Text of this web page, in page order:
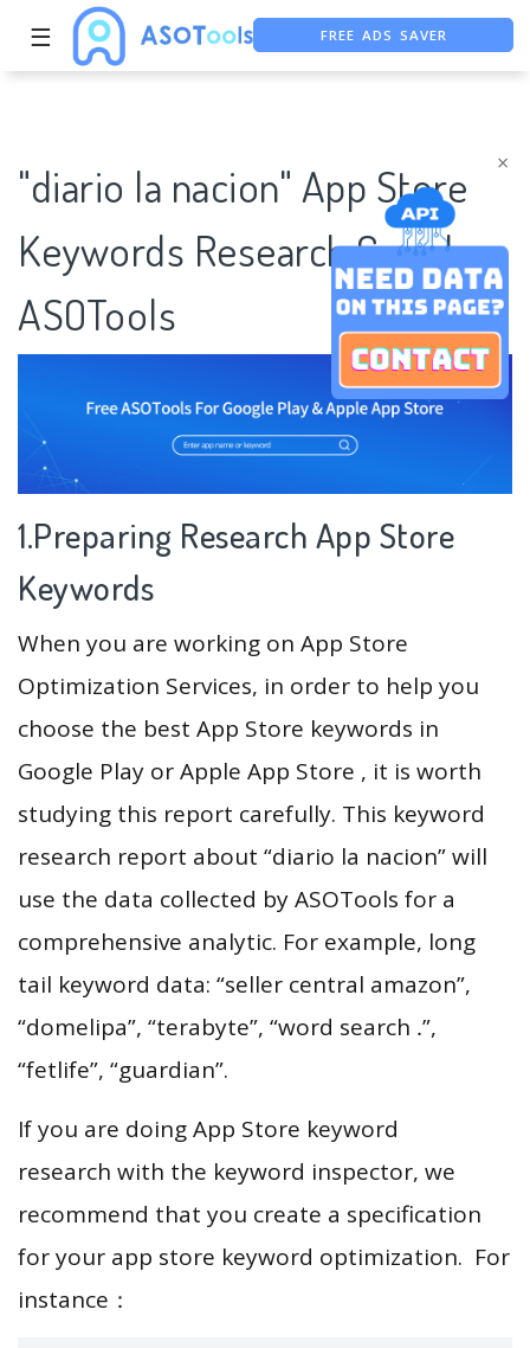
×
☰
FREE ASO TOOL
"diario la nacion" App Store
Keywords Research Case |
ASOTools
1.Preparing Research App Store
Keywords
When you are working on App Store
Optimization Services, in order to help you
choose the best App Store keywords in
Google Play or Apple App Store , it is worth
studying this report carefully. This keyword
research report about “diario la nacion” will
use the data collected by ASOTools for a
comprehensive analytic. For example, long
tail keyword data: “seller central amazon”,
“domelipa”, “terabyte”, “word search ․”,
“fetlife”, “guardian”.
If you are doing App Store keyword
research with the keyword inspector, we
recommend that you create a specification
for your app store keyword optimization. For
instance：